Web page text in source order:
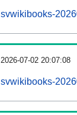
svwikibooks-
2026-07-02 20:07:08
svwikibooks-